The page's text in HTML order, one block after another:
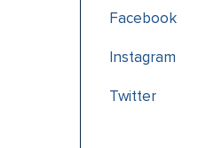
Facebook
Instagram
Twitter